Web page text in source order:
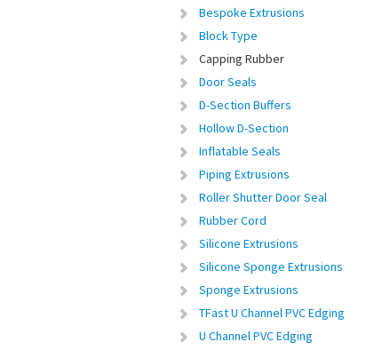
Bespoke Extrusions
Block Type
Capping Rubber
Door Seals
D-Section Buffers
Hollow D-Section
Inflatable Seals
Piping Extrusions
Roller Shutter Door Seal
Rubber Cord
Silicone Extrusions
Silicone Sponge Extrusions
Sponge Extrusions
TFast U Channel PVC Edging
U Channel PVC Edging